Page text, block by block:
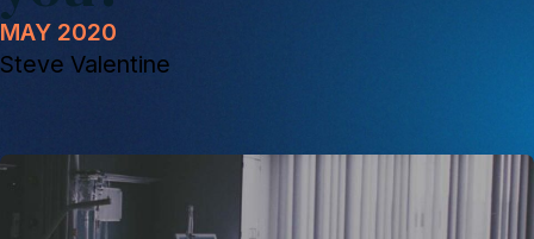
MAY 2020
Steve Valentine